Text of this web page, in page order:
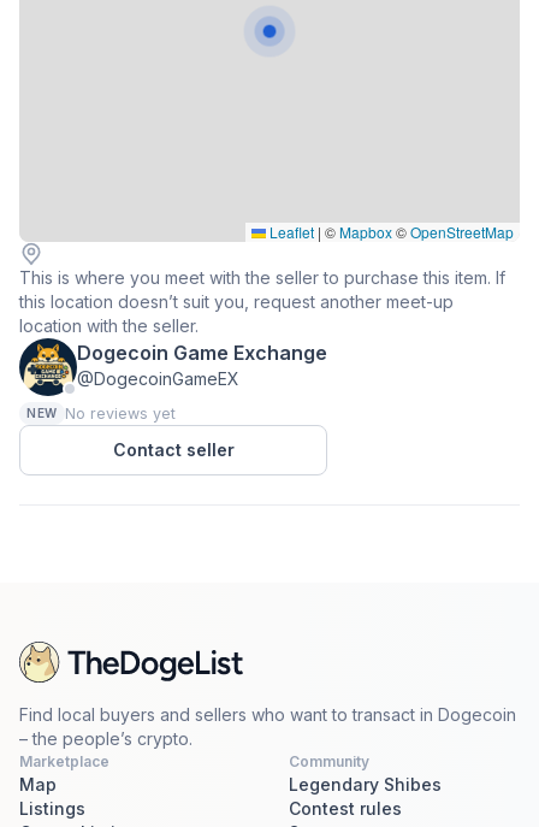
Leaflet | ©Mapbox©OpenStreetMap
Dogecoin Game Exchange
@DogecoinGameEX
NEW No reviews yet
Contact seller
This is where you meet with the seller to purchase this item. If
this location doesn’t suit you, request another meet-up
location with the seller.
Find local buyers and sellers who want to transact in Dogecoin
– the people’s crypto.
Marketplace
Map
Listings
Community
Legendary Shibes
Contest rules